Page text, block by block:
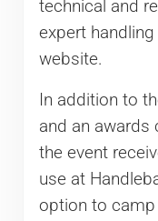
technical and
expert
website.
In addition to
and an awards
the event
use at
option to camp